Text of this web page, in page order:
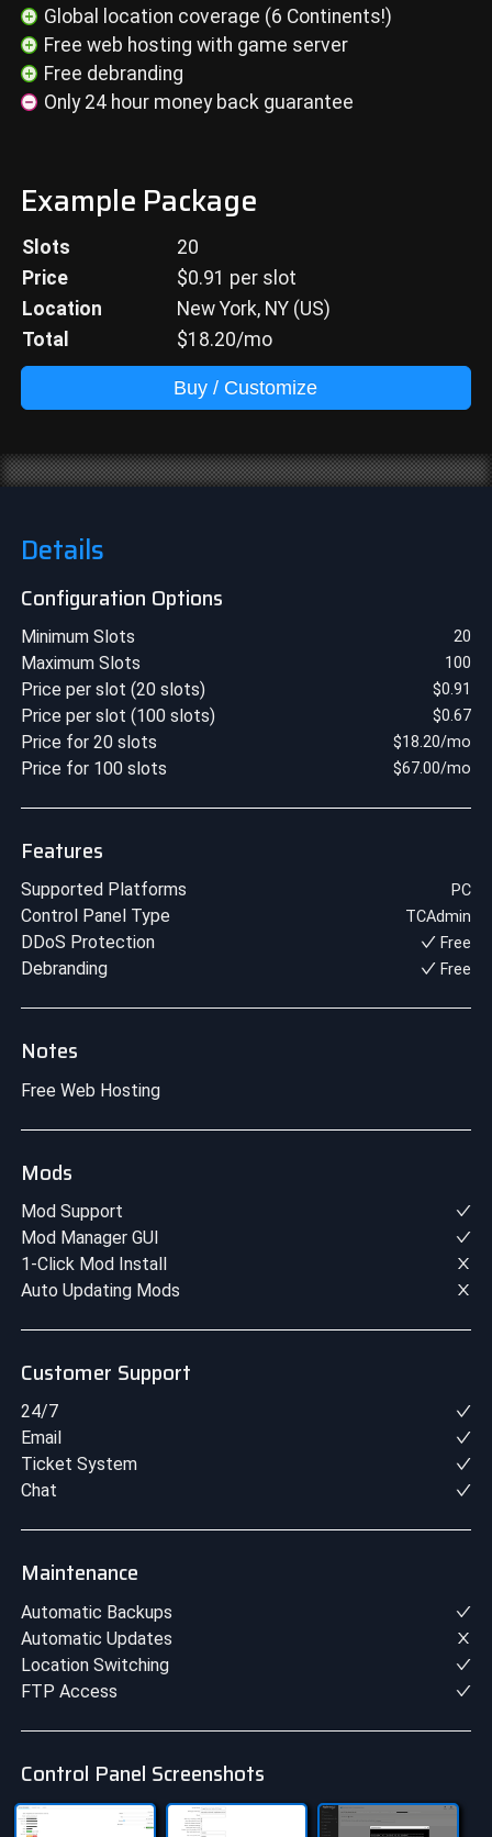
Global location coverage (6 Continents!)
Free web hosting with game server
Free debranding
Only 24 hour money back guarantee
Example Package
Slots
20
Price
$0.91 per slot
Location
New York, NY (US)
Total
$18.20/mo
Buy / Customize
Details
Configuration Options
Minimum Slots 20
Maximum Slots 100
Price per slot (20 slots) $0.91
Price per slot (100 slots) $0.67
Price for 20 slots $18.20/mo
Price for 100 slots $67.00/mo
Features
Supported Platforms PC
Control Panel Type TCAdmin
DDoS Protection Free
Debranding Free
Notes
Free Web Hosting
Mods
Mod Support
Mod Manager GUI
1-Click Mod Install
Auto Updating Mods
Customer Support
24/7
Email
Ticket System
Chat
Maintenance
Automatic Backups
Automatic Updates
Location Switching
FTP Access
Control Panel Screenshots